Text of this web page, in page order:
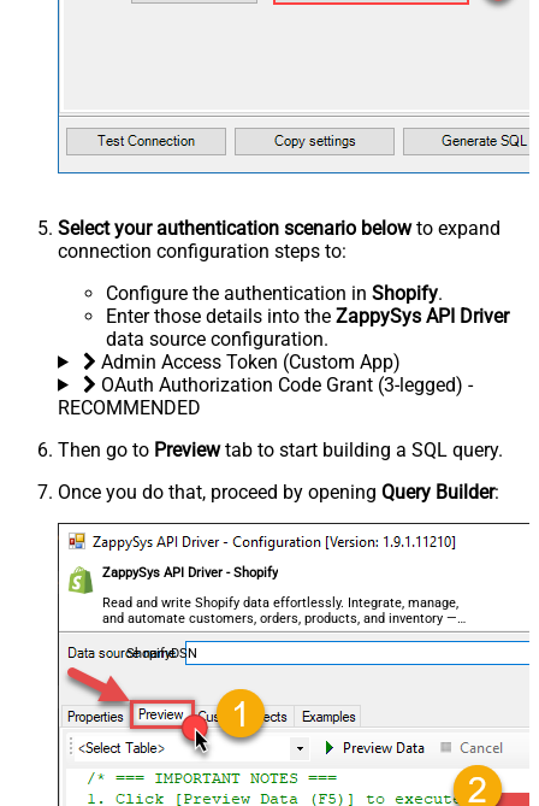
Select your authentication scenario belowto expand
connection configuration steps to:
Configure the authentication in Shopify.
Enter those details into the ZappySys API Driver
data source configuration.
Admin Access Token (Custom App)
OAuth Authorization Code Grant (3-legged) -
RECOMMENDED
Then go to Previewtab to start building a SQL query.
Once you do that, proceed by opening Query Builder:
ZappySys API Driver - Shopify
Read and write Shopify data effortlessly. Integrate, manage,
and automate customers, orders, products, and inventory —
almost no coding required.
ShopifyDSN